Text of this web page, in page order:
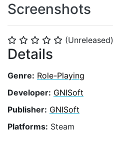
⭐ ⭐ ⭐ ⭐ ⭐ (Unreleased)
Details
Genre: Role-Playing
Developer: GNISoft
Publisher: GNISoft
Platforms: Steam
Screenshots